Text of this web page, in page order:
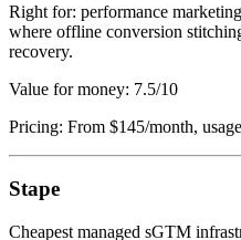
Right for: performance
where offline conversion
recovery.
Value for money: 7.5/10
Pricing: From $145/month,
Stape
Cheapest managed sGTM